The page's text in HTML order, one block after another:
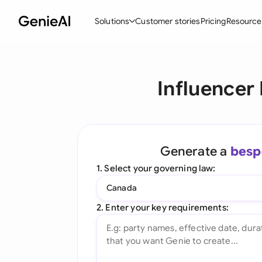
Solutions
Create Contracts
Ask your Document
All features
Customer storiesPricing
Influencer
Generate a
1. Select your governing law:
Canada
2. Enter your key requirements: